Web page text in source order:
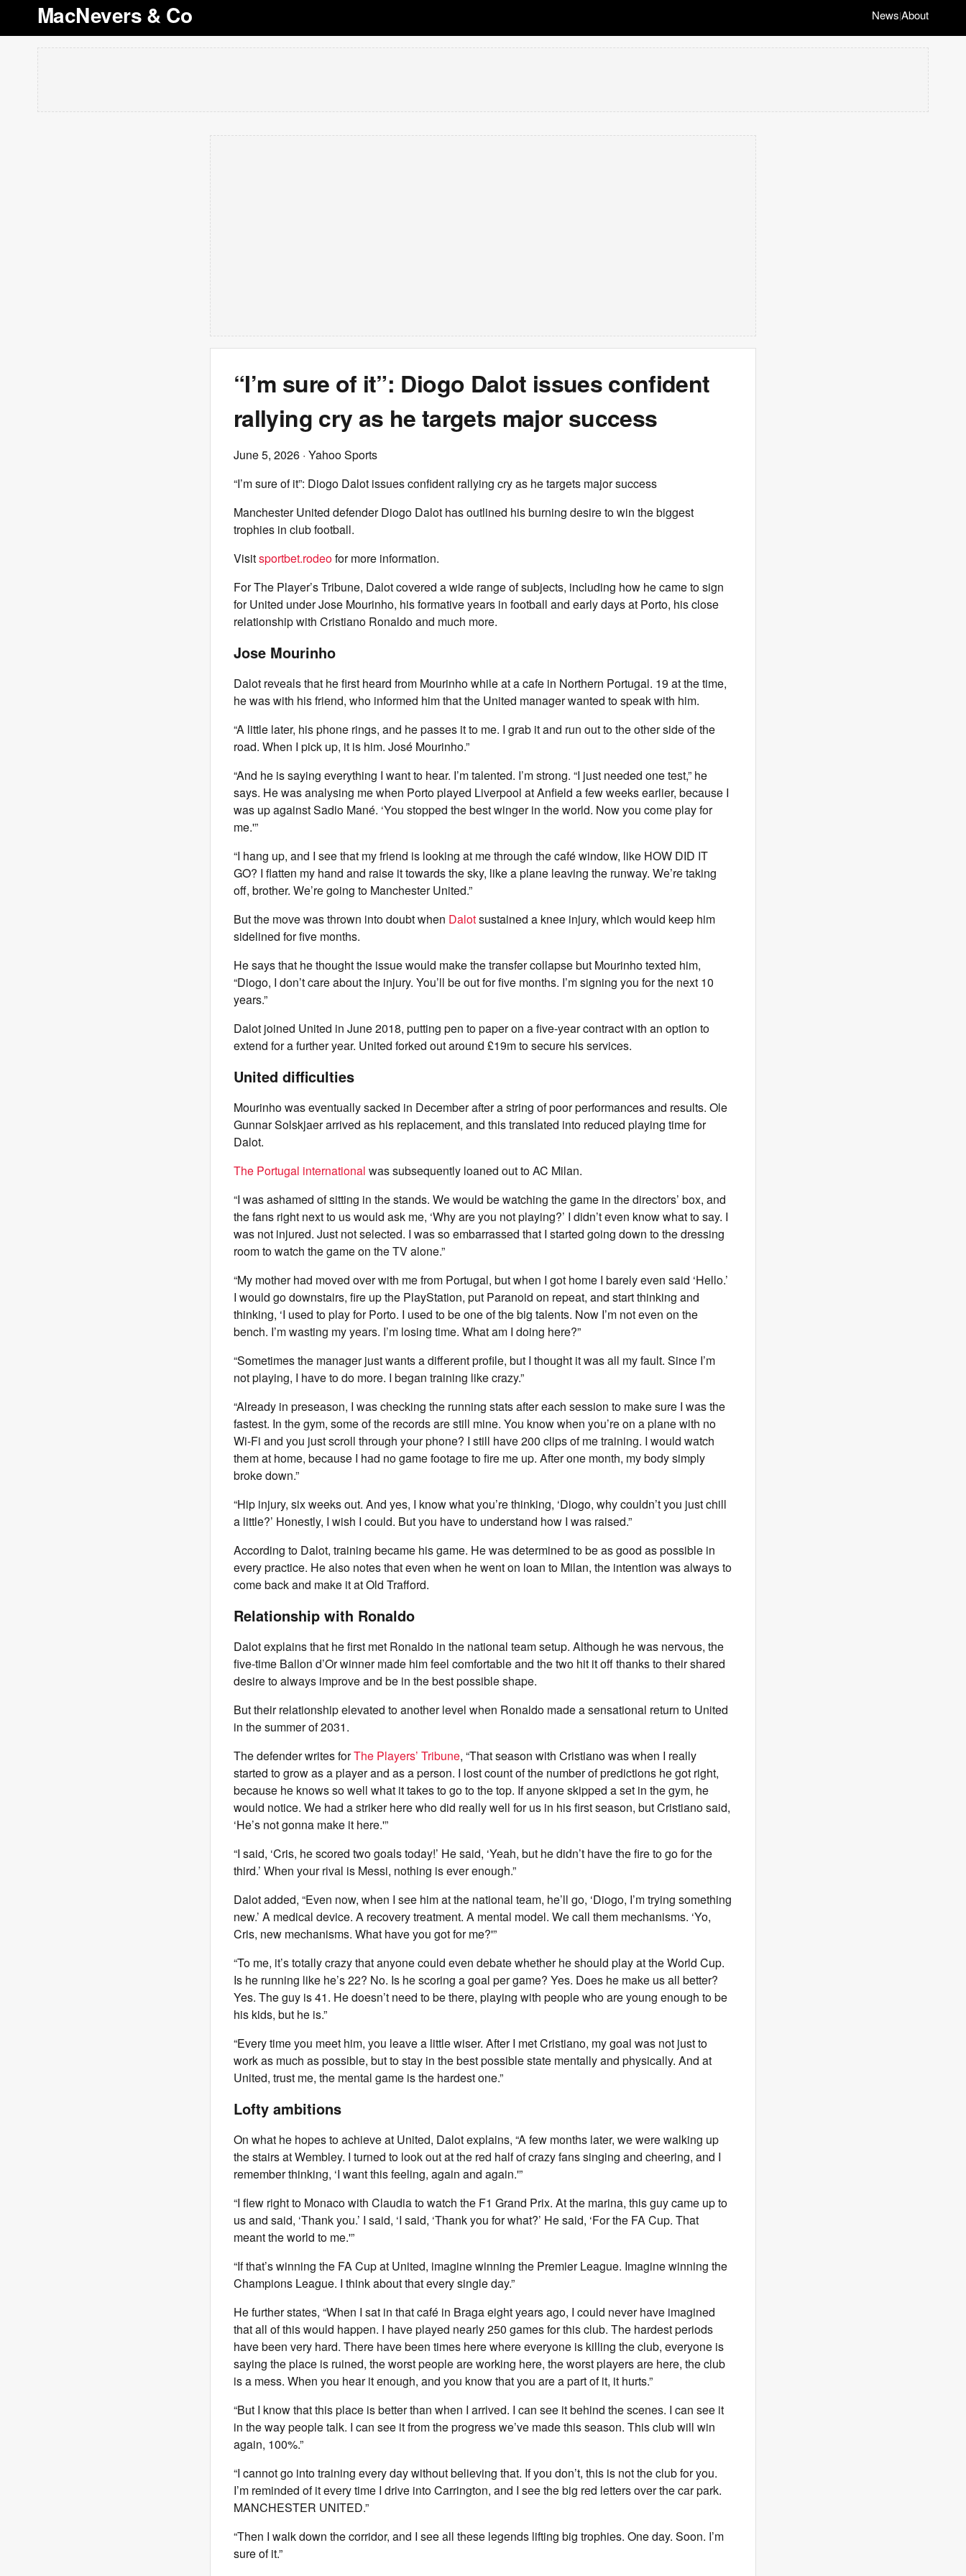
MacNevers & Co News|About
“I’m sure of it”: Diogo Dalot issues confident
rallying cry as he targets major success
June 5, 2026 · Yahoo Sports
“I’m sure of it”: Diogo Dalot issues confident rallying cry as he targets major success
Manchester United defender Diogo Dalot has outlined his burning desire to win the biggest
trophies in club football.
Visitsportbet.rodeofor more information.
For The Player’s Tribune, Dalot covered a wide range of subjects, including how he came to sign
for United under Jose Mourinho, his formative years in football and early days at Porto, his close
relationship with Cristiano Ronaldo and much more.
Jose Mourinho
Dalot reveals that he first heard from Mourinho while at a cafe in Northern Portugal. 19 at the time,
he was with his friend, who informed him that the United manager wanted to speak with him.
“A little later, his phone rings, and he passes it to me. I grab it and run out to the other side of the
road. When I pick up, it is him. José Mourinho.”
“And he is saying everything I want to hear. I’m talented. I’m strong. “I just needed one test,” he
says. He was analysing me when Porto played Liverpool at Anfield a few weeks earlier, because I
was up against Sadio Mané. ‘You stopped the best winger in the world. Now you come play for
me.'”
“I hang up, and I see that my friend is looking at me through the café window, like HOW DID IT
GO? I flatten my hand and raise it towards the sky, like a plane leaving the runway. We’re taking
off, brother. We’re going to Manchester United.”
But the move was thrown into doubt when Dalotsustained a knee injury, which would keep him
sidelined for five months.
He says that he thought the issue would make the transfer collapse but Mourinho texted him,
“Diogo, I don’t care about the injury. You’ll be out for five months. I’m signing you for the next 10
years.”
Dalot joined United in June 2018, putting pen to paper on a five-year contract with an option to
extend for a further year. United forked out around £19m to secure his services.
United difficulties
Mourinho was eventually sacked in December after a string of poor performances and results. Ole
Gunnar Solskjaer arrived as his replacement, and this translated into reduced playing time for
Dalot.
The Portugal international was subsequently loaned out to AC Milan.
“I was ashamed of sitting in the stands. We would be watching the game in the directors’ box, and
the fans right next to us would ask me, ‘Why are you not playing?’ I didn’t even know what to say. I
was not injured. Just not selected. I was so embarrassed that I started going down to the dressing
room to watch the game on the TV alone.”
“My mother had moved over with me from Portugal, but when I got home I barely even said ‘Hello.’
I would go downstairs, fire up the PlayStation, put Paranoid on repeat, and start thinking and
thinking, ‘I used to play for Porto. I used to be one of the big talents. Now I’m not even on the
bench. I’m wasting my years. I’m losing time. What am I doing here?”
“Sometimes the manager just wants a different profile, but I thought it was all my fault. Since I’m
not playing, I have to do more. I began training like crazy.”
“Already in preseason, I was checking the running stats after each session to make sure I was the
fastest. In the gym, some of the records are still mine. You know when you’re on a plane with no
Wi-Fi and you just scroll through your phone? I still have 200 clips of me training. I would watch
them at home, because I had no game footage to fire me up. After one month, my body simply
broke down.”
“Hip injury, six weeks out. And yes, I know what you’re thinking, ‘Diogo, why couldn’t you just chill
a little?’ Honestly, I wish I could. But you have to understand how I was raised.”
According to Dalot, training became his game. He was determined to be as good as possible in
every practice. He also notes that even when he went on loan to Milan, the intention was always to
come back and make it at Old Trafford.
Relationship with Ronaldo
Dalot explains that he first met Ronaldo in the national team setup. Although he was nervous, the
five-time Ballon d’Or winner made him feel comfortable and the two hit it off thanks to their shared
desire to always improve and be in the best possible shape.
But their relationship elevated to another level when Ronaldo made a sensational return to United
in the summer of 2031.
The defender writes forThe Players’ Tribune, “That season with Cristiano was when I really
started to grow as a player and as a person. I lost count of the number of predictions he got right,
because he knows so well what it takes to go to the top. If anyone skipped a set in the gym, he
would notice. We had a striker here who did really well for us in his first season, but Cristiano said,
‘He’s not gonna make it here.'”
“I said, ‘Cris, he scored two goals today!’ He said, ‘Yeah, but he didn’t have the fire to go for the
third.’ When your rival is Messi, nothing is ever enough.”
Dalot added, “Even now, when I see him at the national team, he’ll go, ‘Diogo, I’m trying something
new.’ A medical device. A recovery treatment. A mental model. We call them mechanisms. ‘Yo,
Cris, new mechanisms. What have you got for me?'”
“To me, it’s totally crazy that anyone could even debate whether he should play at the World Cup.
Is he running like he’s 22? No. Is he scoring a goal per game? Yes. Does he make us all better?
Yes. The guy is 41. He doesn’t need to be there, playing with people who are young enough to be
his kids, but he is.”
“Every time you meet him, you leave a little wiser. After I met Cristiano, my goal was not just to
work as much as possible, but to stay in the best possible state mentally and physically. And at
United, trust me, the mental game is the hardest one.”
Lofty ambitions
On what he hopes to achieve at United, Dalot explains, “A few months later, we were walking up
the stairs at Wembley. I turned to look out at the red half of crazy fans singing and cheering, and I
remember thinking, ‘I want this feeling, again and again.'”
“I flew right to Monaco with Claudia to watch the F1 Grand Prix. At the marina, this guy came up to
us and said, ‘Thank you.’ I said, ‘I said, ‘Thank you for what?’ He said, ‘For the FA Cup. That
meant the world to me.'”
“If that’s winning the FA Cup at United, imagine winning the Premier League. Imagine winning the
Champions League. I think about that every single day.”
He further states, “When I sat in that café in Braga eight years ago, I could never have imagined
that all of this would happen. I have played nearly 250 games for this club. The hardest periods
have been very hard. There have been times here where everyone is killing the club, everyone is
saying the place is ruined, the worst people are working here, the worst players are here, the club
is a mess. When you hear it enough, and you know that you are a part of it, it hurts.”
“But I know that this place is better than when I arrived. I can see it behind the scenes. I can see it
in the way people talk. I can see it from the progress we’ve made this season. This club will win
again, 100%.”
“I cannot go into training every day without believing that. If you don’t, this is not the club for you.
I’m reminded of it every time I drive into Carrington, and I see the big red letters over the car park.
MANCHESTER UNITED.”
“Then I walk down the corridor, and I see all these legends lifting big trophies. One day. Soon. I’m
sure of it.”